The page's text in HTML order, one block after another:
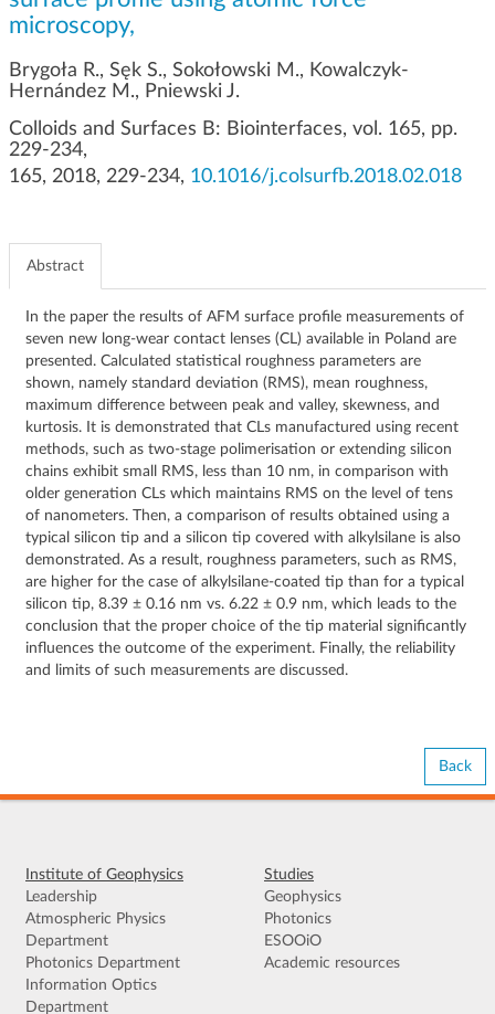
o
microscopy,
Brygoła R., Sęk S., Sokołowski M., Kowalczyk-
Hernández M., Pniewski J.
Colloids and Surfaces B: Biointerfaces, vol. 165, pp.
229-234,
165, 2018, 229-234, 10.1016/j.colsurfb.2018.02.018
Abstract
In the paper the results of AFM surface profile measurements of
seven new long-wear contact lenses (CL) available in Poland are
presented. Calculated statistical roughness parameters are
shown, namely standard deviation (RMS), mean roughness,
maximum difference between peak and valley, skewness, and
kurtosis. It is demonstrated that CLs manufactured using recent
methods, such as two-stage polimerisation or extending silicon
chains exhibit small RMS, less than 10 nm, in comparison with
older generation CLs which maintains RMS on the level of tens
of nanometers. Then, a comparison of results obtained using a
typical silicon tip and a silicon tip covered with alkylsilane is also
demonstrated. As a result, roughness parameters, such as RMS,
are higher for the case of alkylsilane-coated tip than for a typical
silicon tip, 8.39 ± 0.16 nm vs. 6.22 ± 0.9 nm, which leads to the
conclusion that the proper choice of the tip material significantly
influences the outcome of the experiment. Finally, the reliability
and limits of such measurements are discussed.
Back
Institute of Geophysics
Leadership
Atmospheric Physics
Department
Photonics Department
Information Optics
Department
Studies
Geophysics
Photonics
ESOOiO
Academic resources